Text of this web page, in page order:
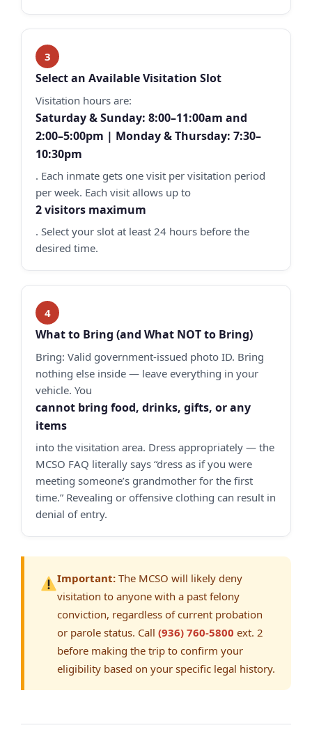
Select an Available Visitation Slot
Visitation hours are:
Saturday & Sunday: 8:00–11:00am and
2:00–5:00pm | Monday & Thursday: 7:30–
10:30pm
. Each inmate gets one visit per visitation period
per week. Each visit allows up to
2 visitors maximum
. Select your slot at least 24 hours before the
desired time.
What to Bring (and What NOT to Bring)
Bring: Valid government-issued photo ID. Bring
nothing else inside — leave everything in your
vehicle. You
cannot bring food, drinks, gifts, or any
items
into the visitation area. Dress appropriately — the
MCSO FAQ literally says “dress as if you were
meeting someone’s grandmother for the first
time.” Revealing or offensive clothing can result in
denial of entry.
Important: The MCSO will likely deny
visitation to anyone with a past felony
conviction, regardless of current probation
or parole status. Call(936) 760-5800 ext. 2
before making the trip to confirm your
eligibility based on your specific legal history.